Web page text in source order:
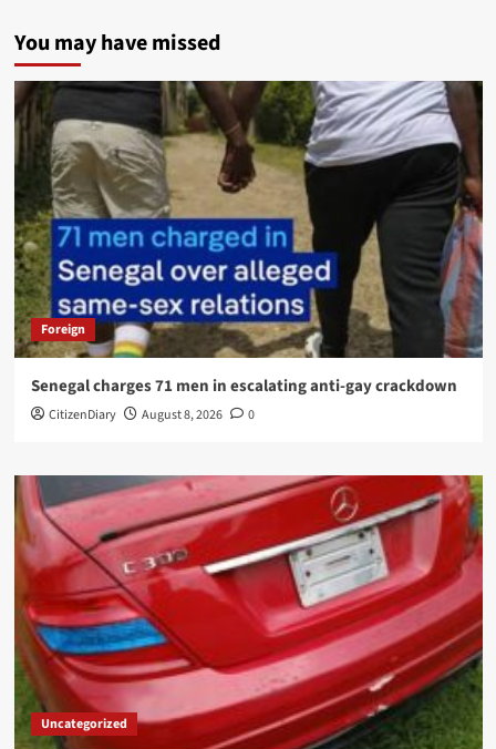
You may have missed
Foreign
Senegal charges 71 men in escalating anti-gay crackdown
CitizenDiary August 8, 2026 0
Uncategorized